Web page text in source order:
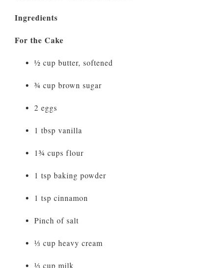
Ingredients
For the Cake
½ cup butter, softened
¾ cup brown sugar
2 eggs
1 tbsp vanilla
1¾ cups flour
1 tsp baking powder
1 tsp cinnamon
Pinch of salt
⅓ cup heavy cream
⅓ cup milk